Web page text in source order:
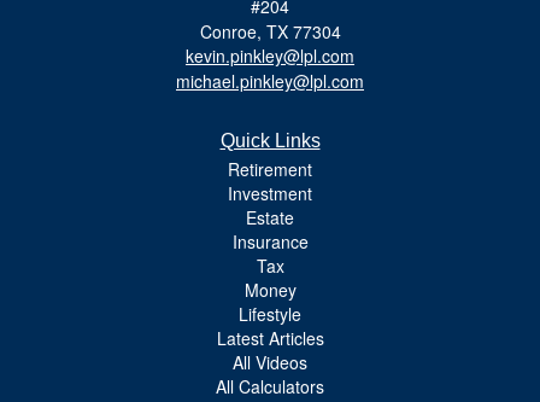
#204
Conroe, TX 77304
kevin.pinkley@lpl.com
michael.pinkley@lpl.com
Quick Links
Retirement
Investment
Estate
Insurance
Tax
Money
Lifestyle
Latest Articles
All Videos
All Calculators